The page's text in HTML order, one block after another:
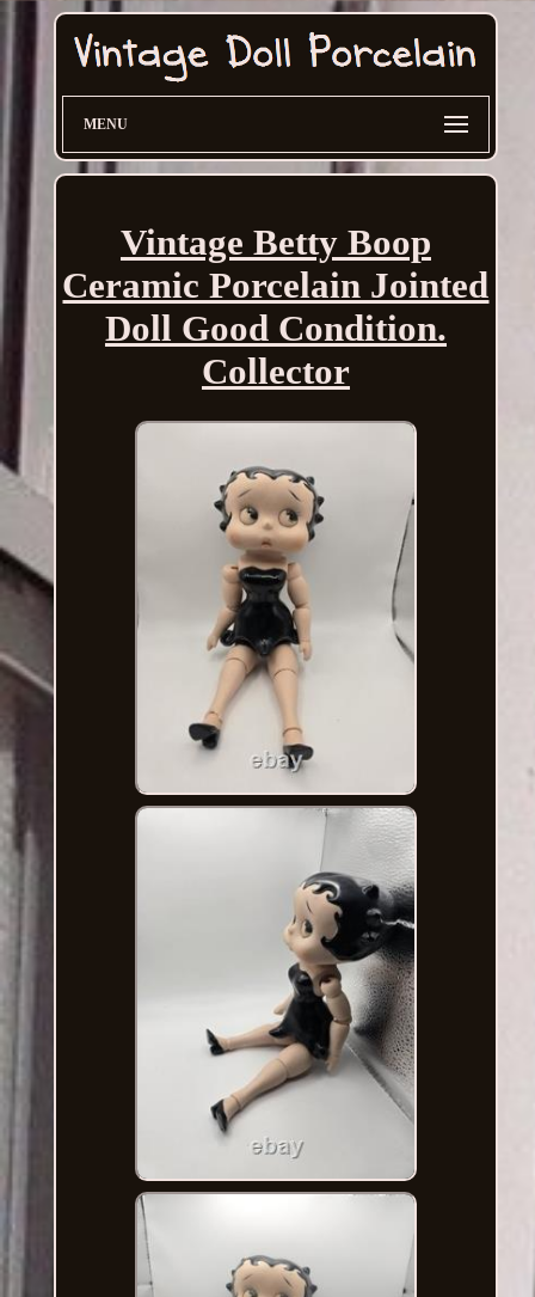
MENU
Vintage Betty Boop
Ceramic Porcelain Jointed
Doll Good Condition.
Collector